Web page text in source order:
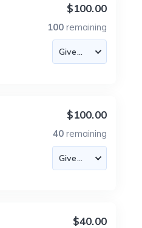
$100.00
100 remaining
$100.00
40 remaining
$40.00